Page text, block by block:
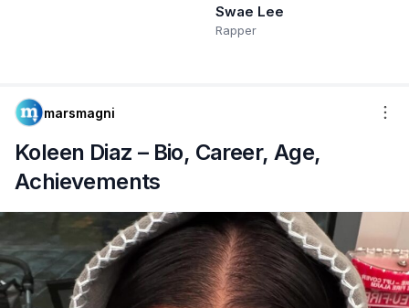
Swae Lee
Rapper
marsmagni
Koleen Diaz – Bio, Career, Age,
Achievements